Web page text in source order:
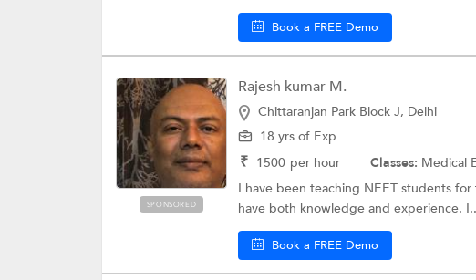
Book a FREE Demo
SPONSORED
Rajesh kumar M.
Chittaranjan Park Block J, Delhi
18 yrs of Exp
₹ 1500 per hour Classes: Medical
I have been teaching NEET students
have both knowledge and experience.
Book a FREE Demo